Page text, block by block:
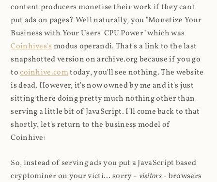
content producers monetise their work if they can't
put ads on pages? Well naturally, you "Monetize Your
Business with Your Users' CPU Power" which was
Coinhives'smodus operandi. That's a link to the last
snapshotted version on archive.org because if you go
tocoinhive.comtoday, you'll see nothing. The website
is dead. However, it's now owned by me and it's just
sitting there doing pretty much nothing other than
serving a little bit of JavaScript. I'll come back to that
shortly, let's return to the business model of
Coinhive:
So, instead of serving ads you put a JavaScript based
cryptominer on your victi... sorry - visitors- browsers